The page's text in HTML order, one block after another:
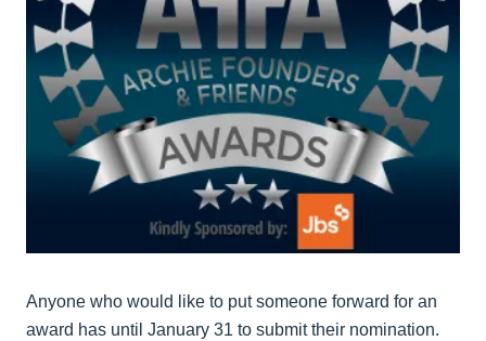
Anyone who would like to put someone forward for an
award has until January 31 to submit their nomination.